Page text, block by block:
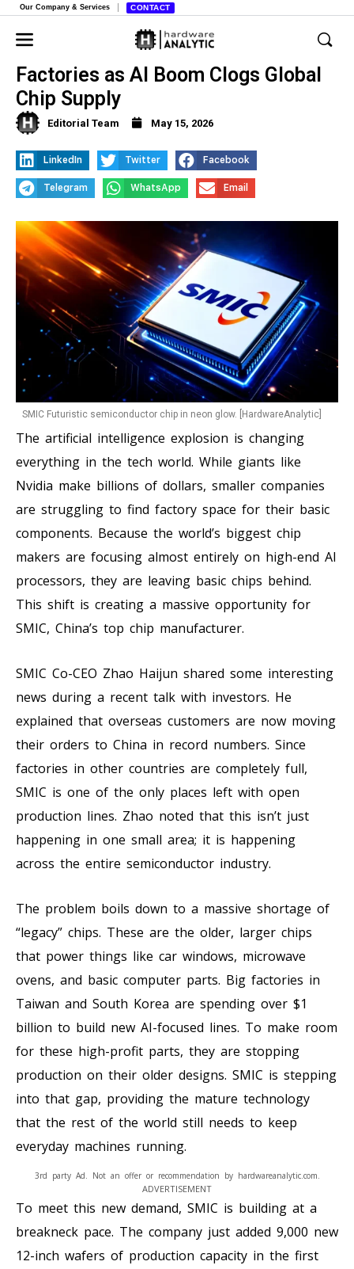
Our Company & Services CONTACT
Foreign Companies Turn to Chinese
Factories as AI Boom Clogs Global
Chip Supply
Editorial Team May 15, 2026
LinkedIn Twitter Facebook
Telegram WhatsApp Email
SMIC Futuristic semiconductor chip in neon glow. [HardwareAnalytic]
The artificial intelligence explosion is changing
everything in the tech world. While giants like
Nvidia make billions of dollars, smaller companies
are struggling to find factory space for their basic
components. Because the world’s biggest chip
makers are focusing almost entirely on high-end AI
processors, they are leaving basic chips behind.
This shift is creating a massive opportunity for
SMIC, China’s top chip manufacturer.
SMIC Co-CEO Zhao Haijun shared some interesting
news during a recent talk with investors. He
explained that overseas customers are now moving
their orders to China in record numbers. Since
factories in other countries are completely full,
SMIC is one of the only places left with open
production lines. Zhao noted that this isn’t just
happening in one small area; it is happening
across the entire semiconductor industry.
The problem boils down to a massive shortage of
“legacy” chips. These are the older, larger chips
that power things like car windows, microwave
ovens, and basic computer parts. Big factories in
Taiwan and South Korea are spending over $1
billion to build new AI-focused lines. To make room
for these high-profit parts, they are stopping
production on their older designs. SMIC is stepping
into that gap, providing the mature technology
that the rest of the world still needs to keep
everyday machines running.
ADVERTISEMENT
3rd party Ad. Not an offer or recommendation by hardwareanalytic.com.
To meet this new demand, SMIC is building at a
breakneck pace. The company just added 9,000 new
12-inch wafers of production capacity in the first